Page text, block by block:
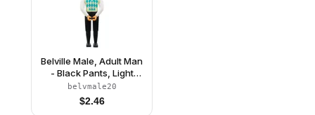
Belville Male, Adult Man
- Black Pants, Light
Lime Top with Argyle
Pattern, Black Hair,
Black Shoes (4519434)
belvmale20
$2.46